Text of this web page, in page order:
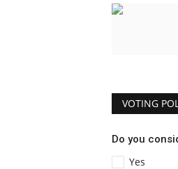
VOTING
Do you
Yes